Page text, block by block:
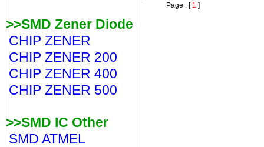
>>SMD Zener Diode
CHIP ZENER
CHIP ZENER 200
CHIP ZENER 400
CHIP ZENER 500
>>SMD IC Other
SMD ATMEL
Page : [1 ]